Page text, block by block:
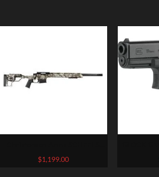
Exclusive West River Mesa Rifle
$1,199.00